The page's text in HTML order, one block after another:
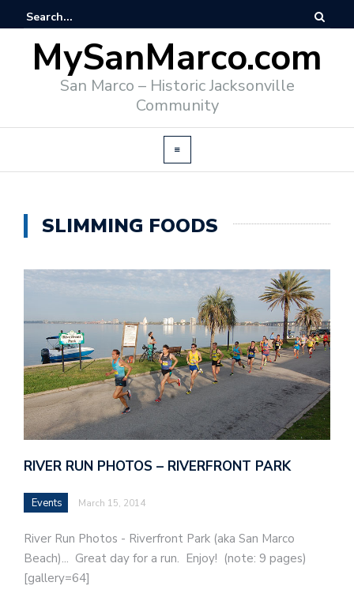
MySanMarco.com
San Marco – Historic Jacksonville
Community
SLIMMING FOODS
RIVER RUN PHOTOS – RIVERFRONT PARK
Events March 15, 2014
River Run Photos - Riverfront Park (aka San Marco
Beach)... Great day for a run. Enjoy! (note: 9 pages)
[gallery=64]